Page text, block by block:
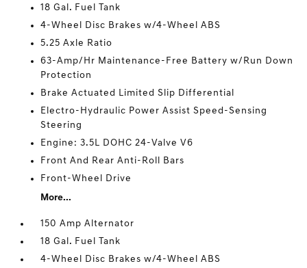
18 Gal. Fuel Tank
4-Wheel Disc Brakes w/4-Wheel ABS
5.25 Axle Ratio
63-Amp/Hr Maintenance-Free Battery w/Run Down
Protection
Brake Actuated Limited Slip Differential
Electro-Hydraulic Power Assist Speed-Sensing
Steering
Engine: 3.5L DOHC 24-Valve V6
Front And Rear Anti-Roll Bars
Front-Wheel Drive
More...
150 Amp Alternator
18 Gal. Fuel Tank
4-Wheel Disc Brakes w/4-Wheel ABS